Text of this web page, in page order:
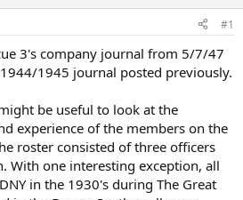
#1
3's company journal from 5/7/47
1945 journal posted previously.
be useful to look at the
experience of the members on the
roster consisted of three officers
With one interesting exception, all
in the 1930's during The Great